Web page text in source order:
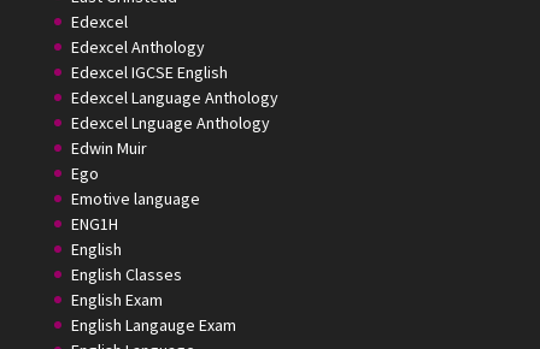
Edexcel
Edexcel Anthology
Edexcel IGCSE English
Edexcel Language Anthology
Edexcel Lnguage Anthology
Edwin Muir
Ego
Emotive language
ENG1H
English
English Classes
English Exam
English Langauge Exam